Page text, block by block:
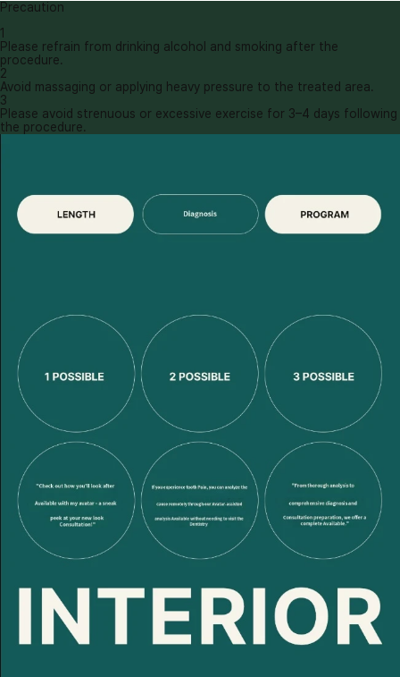
Precaution
1
Please refrain from drinking alcohol and smoking after the
procedure.
2
Avoid massaging or applying heavy pressure to the treated area.
3
Please avoid strenuous or excessive exercise for 3–4 days following
the procedure.